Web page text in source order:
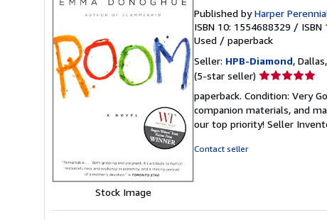
Stock Image
Published byHarper
ISBN 10: 1554688329 /
Used / paperback
Seller: HPB-Diamond,
(5-star seller) Seller
5
out
of
paperback. Condition: Very
companion materials, and
our top priority! Seller
Contact seller